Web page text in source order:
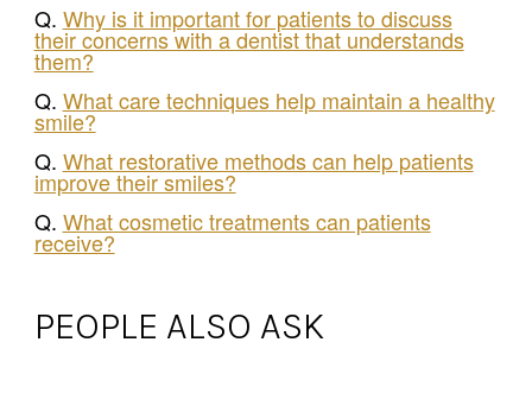
Q. Why is it important for patients to discuss
their concerns with a dentist that understands
them?
Q. What care techniques help maintain a healthy
smile?
Q. What restorative methods can help patients
improve their smiles?
Q. What cosmetic treatments can patients
receive?
PEOPLE ALSO ASK